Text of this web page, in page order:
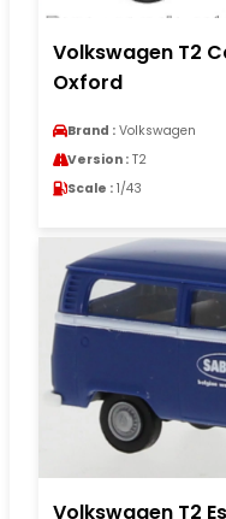
Volkswagen T2
Oxford
Brand : Volkswagen
Version : T2
Scale : 1/43
Volkswagen T2